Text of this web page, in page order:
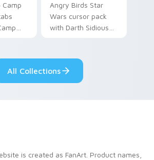
Camp
Angry Birds Star
Wars cursor pack
with Darth Sidious
from the crossover
slingshot saga.
All Collections
is created as FanArt. Product names,